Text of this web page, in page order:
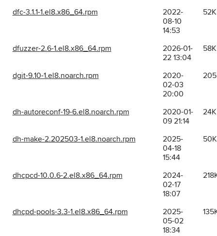
dfc-3.1.1-1.el8.x86_64.rpm
2022-
08-10
14:53
52K
dfuzzer-2.6-1.el8.x86_64.rpm
2026-01-
22 13:04
58K
dgit-9.10-1.el8.noarch.rpm
2020-
02-03
20:00
dh-autoreconf-19-6.el8.noarch.rpm
2020-01-
09 21:14
24K
dh-make-2.202503-1.el8.noarch.rpm
2025-
04-18
15:44
50K
dhcpcd-10.0.6-2.el8.x86_64.rpm
2024-
02-17
18:07
dhcpd-pools-3.3-1.el8.x86_64.rpm
2025-
05-02
18:34